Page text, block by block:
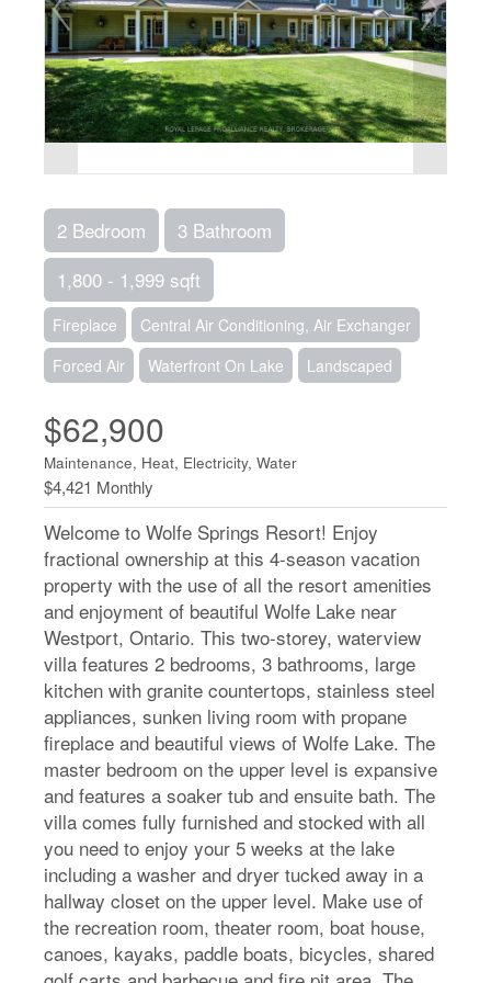
2 Bedroom
3 Bathroom
1,800 - 1,999 sqft
Fireplace
Central Air Conditioning, Air Exchanger
Forced Air
Waterfront On Lake Landscaped
$62,900
Maintenance, Heat, Electricity, Water
$4,421 Monthly
Welcome to Wolfe Springs Resort! Enjoy
fractional ownership at this 4-season vacation
property with the use of all the resort amenities
and enjoyment of beautiful Wolfe Lake near
Westport, Ontario. This two-storey, waterview
villa features 2 bedrooms, 3 bathrooms, large
kitchen with granite countertops, stainless steel
appliances, sunken living room with propane
fireplace and beautiful views of Wolfe Lake. The
master bedroom on the upper level is expansive
and features a soaker tub and ensuite bath. The
villa comes fully furnished and stocked with all
you need to enjoy your 5 weeks at the lake
including a washer and dryer tucked away in a
hallway closet on the upper level. Make use of
the recreation room, theater room, boat house,
canoes, kayaks, paddle boats, bicycles, shared